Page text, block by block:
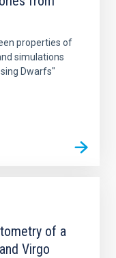
properties of
simulations
Dwarfs"
of a
Virgo